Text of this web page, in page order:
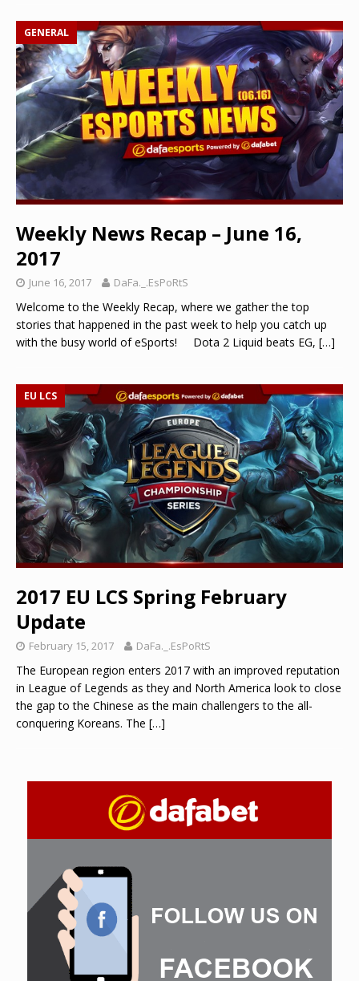
GENERAL
Weekly News Recap – June 16,
2017
June 16, 2017 DaFa._.EsPoRtS
Welcome to the Weekly Recap, where we gather the top
stories that happened in the past week to help you catch up
with the busy world of eSports! Dota 2 Liquid beats EG, […]
EU LCS
2017 EU LCS Spring February
Update
February 15, 2017 DaFa._.EsPoRtS
The European region enters 2017 with an improved reputation
in League of Legends as they and North America look to close
the gap to the Chinese as the main challengers to the all-
conquering Koreans. The […]